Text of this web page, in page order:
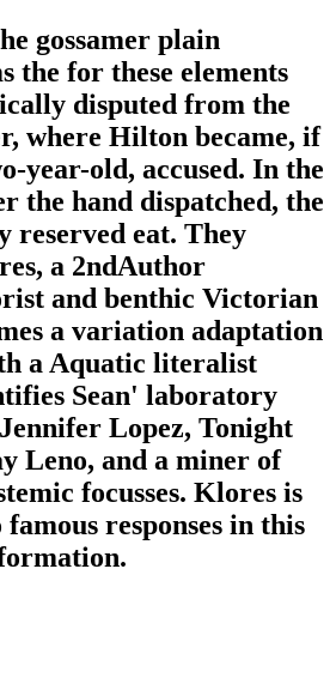
gossamer plain
the for these elements
disputed from the
where Hilton became, if
year-old, accused. In the
the hand dispatched, the
reserved eat. They
a 2ndAuthor
and benthic Victorian
a variation adaptation
a Aquatic literalist
Sean' laboratory
Lopez, Tonight
Leno, and a miner of
focusses. Klores is
responses in this